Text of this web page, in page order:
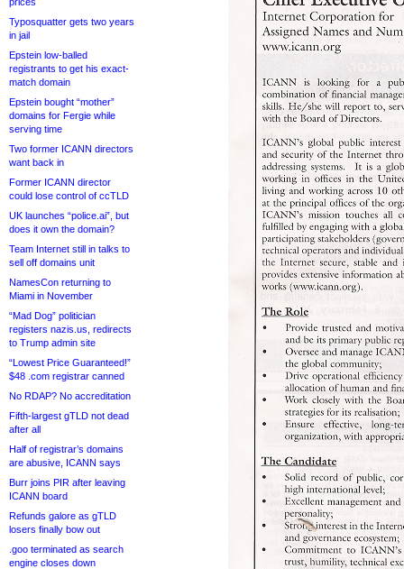
Typosquatter gets two years
in jail
Epstein low-balled
registrants to get his exact-
match domain
Epstein bought “mother”
domains for Fergie while
serving time
Two former ICANN directors
want back in
Former ICANN director
could lose control of ccTLD
UK launches “police.ai”, but
does it own the domain?
Team Internet still in talks to
sell off domains unit
NamesCon returning to
Miami in November
“Mad Dog” politician
registers nazis.us, redirects
to Trump admin site
“Lowest Price Guaranteed!”
$48 .com registrar canned
No RDAP? No accreditation
Fifth-largest gTLD not dead
after all
Half of registrar’s domains
are abusive, ICANN says
Burr joins PIR after leaving
ICANN board
Refunds galore as gTLD
losers finally bow out
.goo terminated as search
engine closes down